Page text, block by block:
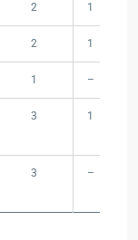
2 1
2 1
1 –
3 1
3 –